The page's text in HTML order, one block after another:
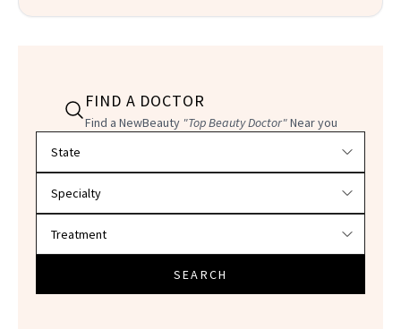
FIND A DOCTOR
Find a NewBeauty "Top Beauty Doctor"Near you
SEARCH